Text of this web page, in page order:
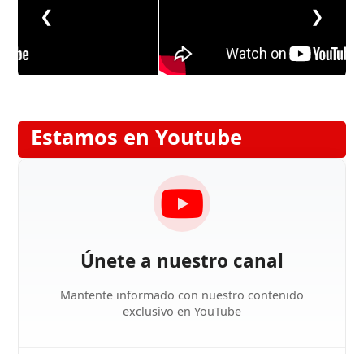
❮ ❯
Estamos en Youtube
Únete a nuestro canal
Mantente informado con nuestro contenido
exclusivo en YouTube